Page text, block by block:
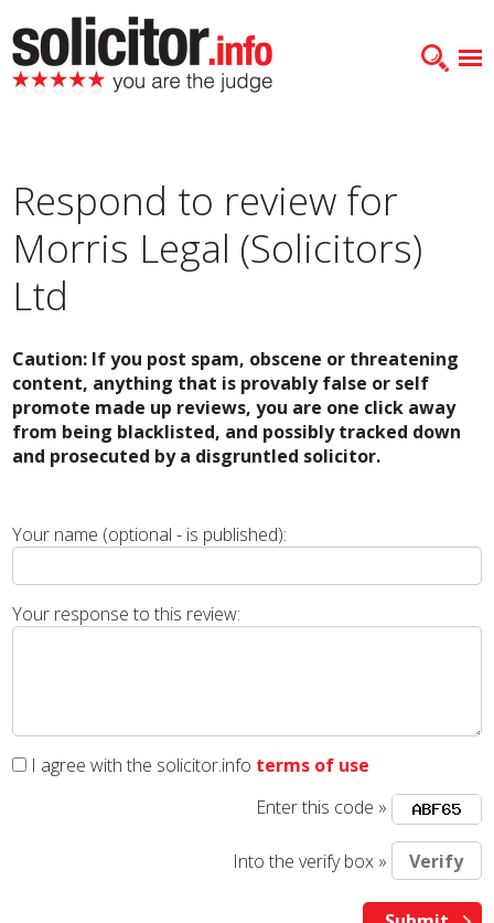
Respond to review for
Morris Legal (Solicitors)
Ltd
Caution: If you post spam, obscene or threatening
content, anything that is provably false or self
promote made up reviews, you are one click away
from being blacklisted, and possibly tracked down
and prosecuted by a disgruntled solicitor.
Your name (optional - is published):
Your response to this review:
I agree with the solicitor.info terms of use
Enter this code »
Into the verify box »